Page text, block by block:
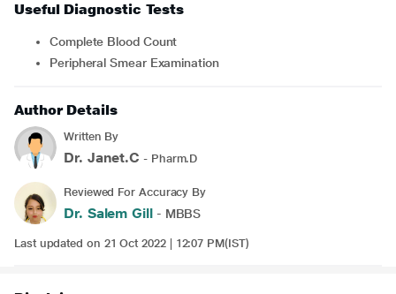
Useful Diagnostic Tests
Complete Blood Count
Peripheral Smear Examination
Author Details
Written By
Dr. Janet.C - Pharm.D
Reviewed For Accuracy By
Dr. Salem Gill - MBBS
Last updated on 21 Oct 2022 | 12:07 PM(IST)